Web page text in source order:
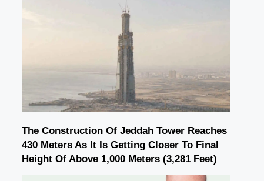
The Construction Of Jeddah Tower Reaches
430 Meters As It Is Getting Closer To Final
Height Of Above 1,000 Meters (3,281 Feet)